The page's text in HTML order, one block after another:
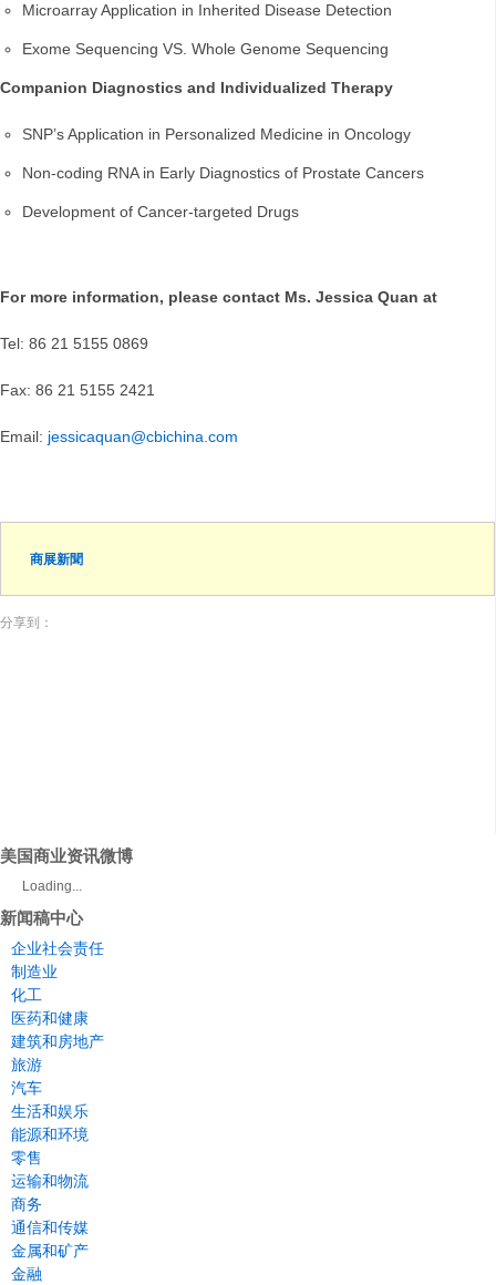
Microarray Application in Inherited Disease Detection
Exome Sequencing VS. Whole Genome Sequencing
Companion Diagnostics and Individualized Therapy
SNP’s Application in Personalized Medicine in Oncology
Non-coding RNA in Early Diagnostics of Prostate Cancers
Development of Cancer-targeted Drugs
For more information, please contact Ms. Jessica Quan at
Tel: 86 21 5155 0869
Fax: 86 21 5155 2421
Email: jessicaquan@cbichina.com
商展新聞
分享到：
美国商业资讯微博
Loading...
新闻稿中心
企业社会责任
制造业
化工
医药和健康
建筑和房地产
旅游
汽车
生活和娱乐
能源和环境
零售
运输和物流
商务
通信和传媒
金属和矿产
金融